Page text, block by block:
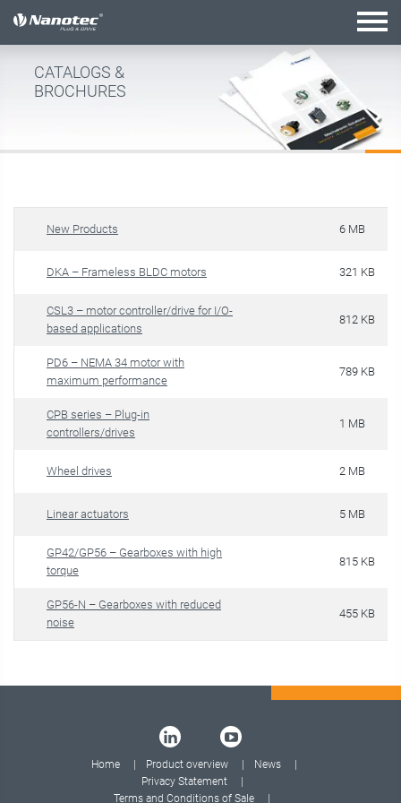
active combination
CATALOGS &
BROCHURES
New Products 6 MB
DKA – Frameless BLDC motors 321 KB
CSL3 – motor controller/drive for I/O-
based applications
812 KB
PD6 – NEMA 34 motor with
maximum performance
789 KB
CPB series – Plug-in
controllers/drives
1 MB
Wheel drives 2 MB
Linear actuators 5 MB
GP42/GP56 – Gearboxes with high
torque
815 KB
GP56-N – Gearboxes with reduced
noise
455 KB
Home Product overview
News
Privacy Statement
Terms and Conditions of Sale